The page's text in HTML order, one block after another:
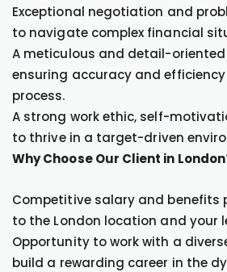
Exceptional negotiation and
to navigate complex financial
A meticulous and detail-
ensuring accuracy and
process.
A strong work ethic, self-
to thrive in a target-driven
Why Choose Our Client in
Competitive salary and benefits
to the London location and your
Opportunity to work with a
build a rewarding career in the